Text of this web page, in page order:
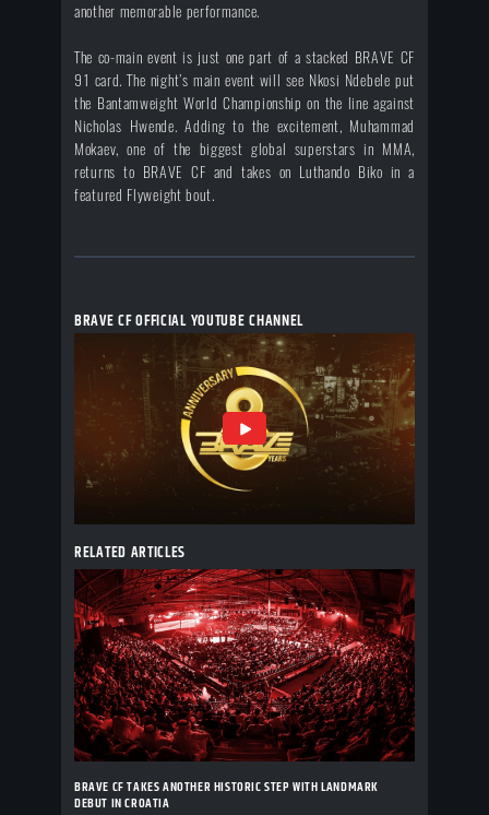
BRAVE CF OFFICIAL YOUTUBE CHANNEL
RELATED ARTICLES
BRAVE CF TAKES ANOTHER HISTORIC STEP WITH LANDMARK
DEBUT IN CROATIA
another memorable performance.
The co-main event is just one part of a stacked BRAVE CF
91 card. The night’s main event will see Nkosi Ndebele put
the Bantamweight World Championship on the line against
Nicholas Hwende. Adding to the excitement, Muhammad
Mokaev, one of the biggest global superstars in MMA,
returns to BRAVE CF and takes on Luthando Biko in a
featured Flyweight bout.